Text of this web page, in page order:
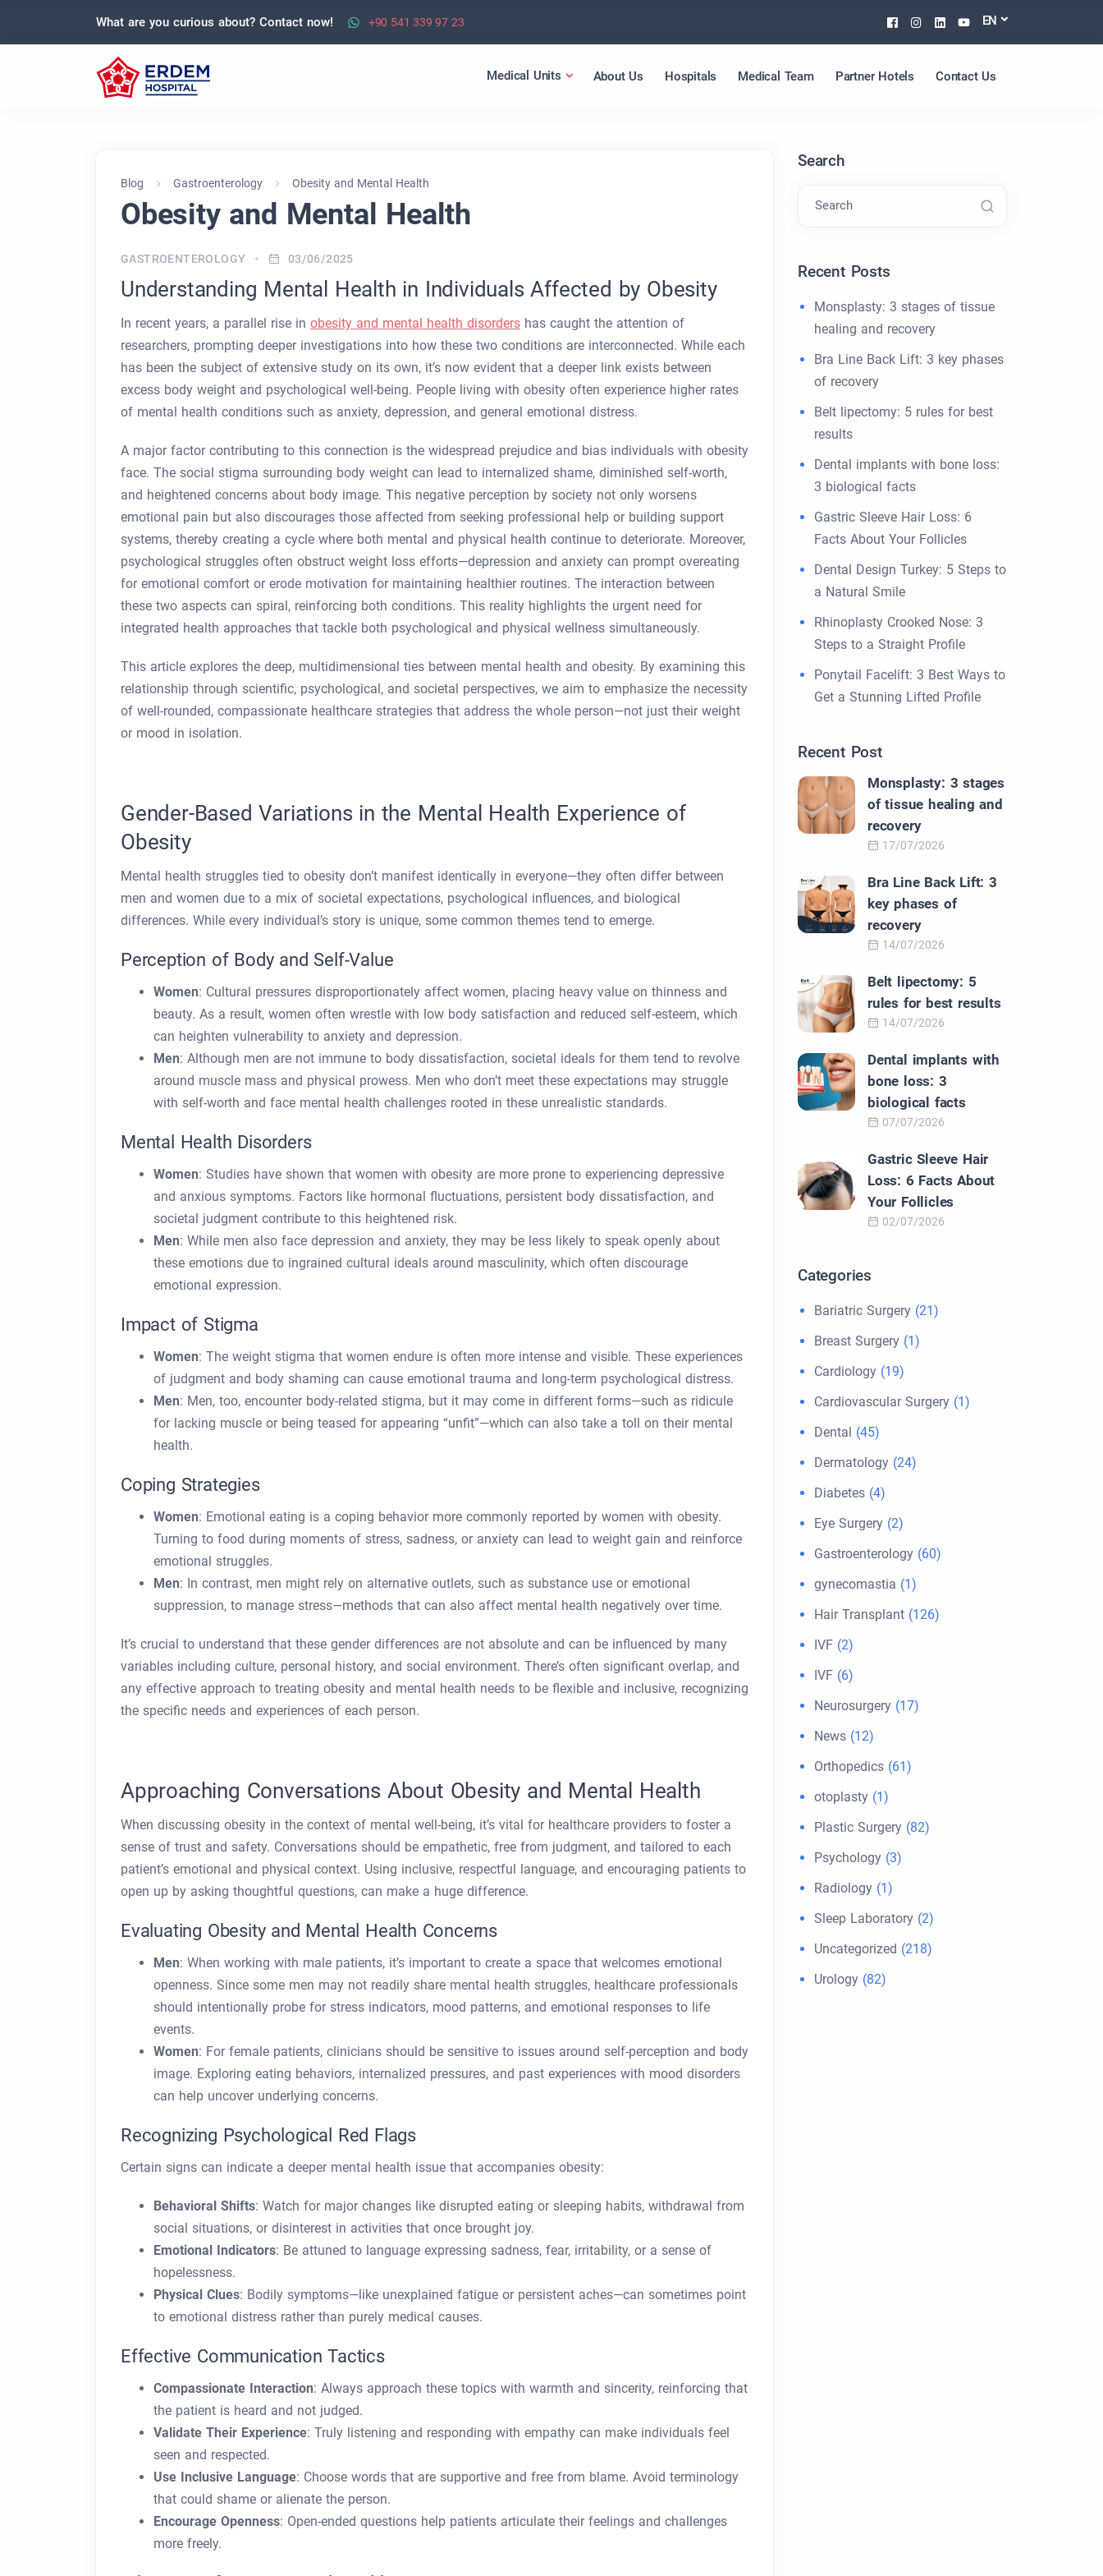
What are you curious about? Contact now! +90 541 339 97 23 Facebook
Instagram
Linkedin
Youtube
EN
Medical Units About Us Hospitals Medical Team Partner Hotels Contact Us
Blog Gastroenterology Obesity and Mental Health
Obesity and Mental Health
GASTROENTEROLOGY 03/06/2025
Understanding Mental Health in Individuals Affected by Obesity
In recent years, a parallel rise in obesity and mental health disorders has caught the attention of
researchers, prompting deeper investigations into how these two conditions are interconnected. While each
has been the subject of extensive study on its own, it’s now evident that a deeper link exists between
excess body weight and psychological well-being. People living with obesity often experience higher rates
of mental health conditions such as anxiety, depression, and general emotional distress.
A major factor contributing to this connection is the widespread prejudice and bias individuals with obesity
face. The social stigma surrounding body weight can lead to internalized shame, diminished self-worth,
and heightened concerns about body image. This negative perception by society not only worsens
emotional pain but also discourages those affected from seeking professional help or building support
systems, thereby creating a cycle where both mental and physical health continue to deteriorate. Moreover,
psychological struggles often obstruct weight loss efforts—depression and anxiety can prompt overeating
for emotional comfort or erode motivation for maintaining healthier routines. The interaction between
these two aspects can spiral, reinforcing both conditions. This reality highlights the urgent need for
integrated health approaches that tackle both psychological and physical wellness simultaneously.
This article explores the deep, multidimensional ties between mental health and obesity. By examining this
relationship through scientific, psychological, and societal perspectives, we aim to emphasize the necessity
of well-rounded, compassionate healthcare strategies that address the whole person—not just their weight
or mood in isolation.
Gender-Based Variations in the Mental Health Experience of
Obesity
Mental health struggles tied to obesity don’t manifest identically in everyone—they often differ between
men and women due to a mix of societal expectations, psychological influences, and biological
differences. While every individual’s story is unique, some common themes tend to emerge.
Perception of Body and Self-Value
Women: Cultural pressures disproportionately affect women, placing heavy value on thinness and
beauty. As a result, women often wrestle with low body satisfaction and reduced self-esteem, which
can heighten vulnerability to anxiety and depression.
Men: Although men are not immune to body dissatisfaction, societal ideals for them tend to revolve
around muscle mass and physical prowess. Men who don’t meet these expectations may struggle
with self-worth and face mental health challenges rooted in these unrealistic standards.
Mental Health Disorders
Women: Studies have shown that women with obesity are more prone to experiencing depressive
and anxious symptoms. Factors like hormonal fluctuations, persistent body dissatisfaction, and
societal judgment contribute to this heightened risk.
Men: While men also face depression and anxiety, they may be less likely to speak openly about
these emotions due to ingrained cultural ideals around masculinity, which often discourage
emotional expression.
Impact of Stigma
Women: The weight stigma that women endure is often more intense and visible. These experiences
of judgment and body shaming can cause emotional trauma and long-term psychological distress.
Men: Men, too, encounter body-related stigma, but it may come in different forms—such as ridicule
for lacking muscle or being teased for appearing “unfit”—which can also take a toll on their mental
health.
Coping Strategies
Women: Emotional eating is a coping behavior more commonly reported by women with obesity.
Turning to food during moments of stress, sadness, or anxiety can lead to weight gain and reinforce
emotional struggles.
Men: In contrast, men might rely on alternative outlets, such as substance use or emotional
suppression, to manage stress—methods that can also affect mental health negatively over time.
It’s crucial to understand that these gender differences are not absolute and can be influenced by many
variables including culture, personal history, and social environment. There’s often significant overlap, and
any effective approach to treating obesity and mental health needs to be flexible and inclusive, recognizing
the specific needs and experiences of each person.
Approaching Conversations About Obesity and Mental Health
When discussing obesity in the context of mental well-being, it’s vital for healthcare providers to foster a
sense of trust and safety. Conversations should be empathetic, free from judgment, and tailored to each
patient’s emotional and physical context. Using inclusive, respectful language, and encouraging patients to
open up by asking thoughtful questions, can make a huge difference.
Evaluating Obesity and Mental Health Concerns
Men: When working with male patients, it’s important to create a space that welcomes emotional
openness. Since some men may not readily share mental health struggles, healthcare professionals
should intentionally probe for stress indicators, mood patterns, and emotional responses to life
events.
Women: For female patients, clinicians should be sensitive to issues around self-perception and body
image. Exploring eating behaviors, internalized pressures, and past experiences with mood disorders
can help uncover underlying concerns.
Recognizing Psychological Red Flags
Certain signs can indicate a deeper mental health issue that accompanies obesity:
Behavioral Shifts: Watch for major changes like disrupted eating or sleeping habits, withdrawal from
social situations, or disinterest in activities that once brought joy.
Emotional Indicators: Be attuned to language expressing sadness, fear, irritability, or a sense of
hopelessness.
Physical Clues: Bodily symptoms—like unexplained fatigue or persistent aches—can sometimes point
to emotional distress rather than purely medical causes.
Effective Communication Tactics
Compassionate Interaction: Always approach these topics with warmth and sincerity, reinforcing that
the patient is heard and not judged.
Validate Their Experience: Truly listening and responding with empathy can make individuals feel
seen and respected.
Use Inclusive Language: Choose words that are supportive and free from blame. Avoid terminology
that could shame or alienate the person.
Encourage Openness: Open-ended questions help patients articulate their feelings and challenges
more freely.
Search
Search
Recent Posts
Monsplasty: 3 stages of tissue
healing and recovery
Bra Line Back Lift: 3 key phases
of recovery
Belt lipectomy: 5 rules for best
results
Dental implants with bone loss:
3 biological facts
Gastric Sleeve Hair Loss: 6
Facts About Your Follicles
Dental Design Turkey: 5 Steps to
a Natural Smile
Rhinoplasty Crooked Nose: 3
Steps to a Straight Profile
Ponytail Facelift: 3 Best Ways to
Get a Stunning Lifted Profile
Recent Post
Monsplasty: 3 stages
of tissue healing and
recovery
17/07/2026
Bra Line Back Lift: 3
key phases of
recovery
14/07/2026
Belt lipectomy: 5
rules for best results
14/07/2026
Dental implants with
bone loss: 3
biological facts
07/07/2026
Gastric Sleeve Hair
Loss: 6 Facts About
Your Follicles
02/07/2026
Categories
Bariatric Surgery (21)
Breast Surgery (1)
Cardiology (19)
Cardiovascular Surgery (1)
Dental (45)
Dermatology (24)
Diabetes (4)
Eye Surgery (2)
Gastroenterology (60)
gynecomastia (1)
Hair Transplant (126)
IVF (2)
IVF (6)
Neurosurgery (17)
News (12)
Orthopedics (61)
otoplasty (1)
Plastic Surgery (82)
Psychology (3)
Radiology (1)
Sleep Laboratory (2)
Uncategorized (218)
Urology (82)